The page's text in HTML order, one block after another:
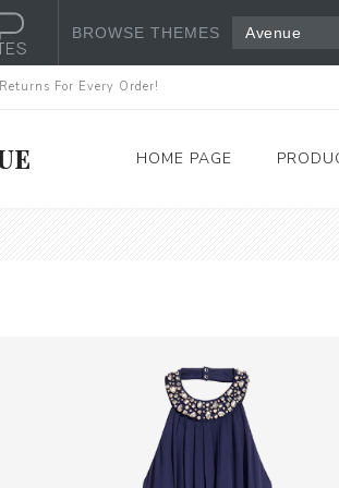
BROWSE THEMES Avenue
For Every Order!
HOME PAGE
View All